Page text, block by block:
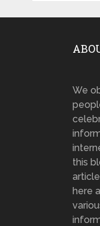
We
this
here